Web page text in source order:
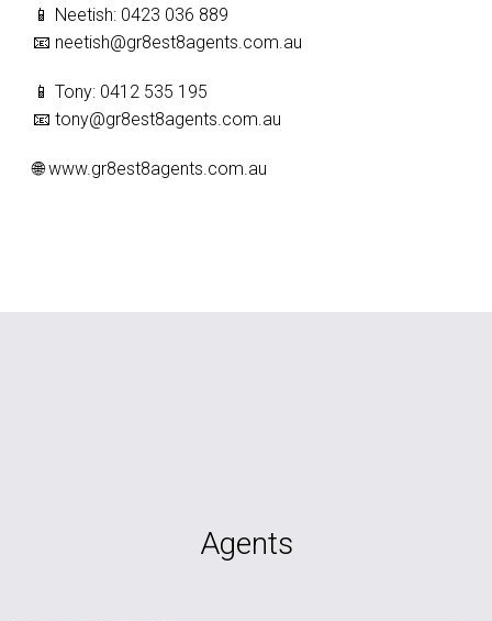
📱 Neetish: 0423 036 889
📧 neetish@gr8est8agents.com.au
📱 Tony: 0412 535 195
📧 tony@gr8est8agents.com.au
🌐 www.gr8est8agents.com.au
Agents